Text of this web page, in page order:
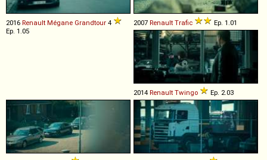
2016 Renault Mégane Grandtour 4
Ep. 1.05
2007 Renault Trafic Ep. 1.01
2014 Renault Twingo Ep. 2.03